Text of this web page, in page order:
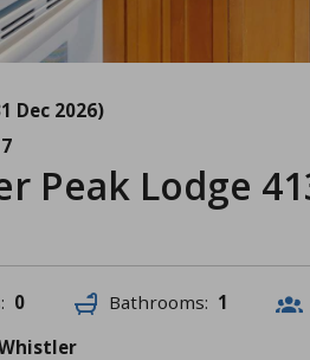
Dec 2026)
Peak Lodge
0 Bathrooms: 1